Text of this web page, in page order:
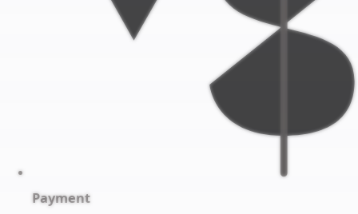
Payment